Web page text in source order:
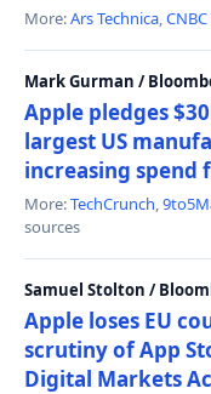
More:Ars Technica,
Mark Gurman /
Apple pledges
largest US
increasing spend
More:TechCrunch,
sources
Samuel Stolton /
Apple loses EU
scrutiny of App
Digital Markets